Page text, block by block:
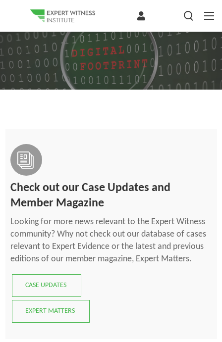
Check out our Case Updates and
Member Magazine
Looking for more news relevant to the Expert Witness
community? Why not check out our database of cases
relevant to Expert Evidence or the latest and previous
editions of our member magazine, Expert Matters.
CASE UPDATES
EXPERT MATTERS